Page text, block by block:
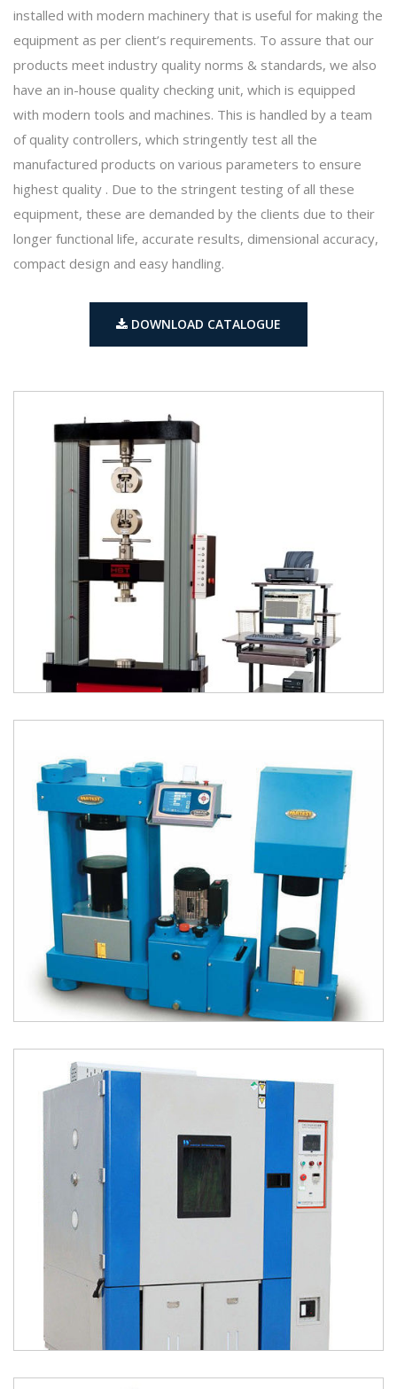
installed with modern machinery that is useful for making the
equipment as per client’s requirements. To assure that our
products meet industry quality norms & standards, we also
have an in-house quality checking unit, which is equipped
with modern tools and machines. This is handled by a team
of quality controllers, which stringently test all the
manufactured products on various parameters to ensure
highest quality . Due to the stringent testing of all these
equipment, these are demanded by the clients due to their
longer functional life, accurate results, dimensional accuracy,
compact design and easy handling.
DOWNLOAD CATALOGUE